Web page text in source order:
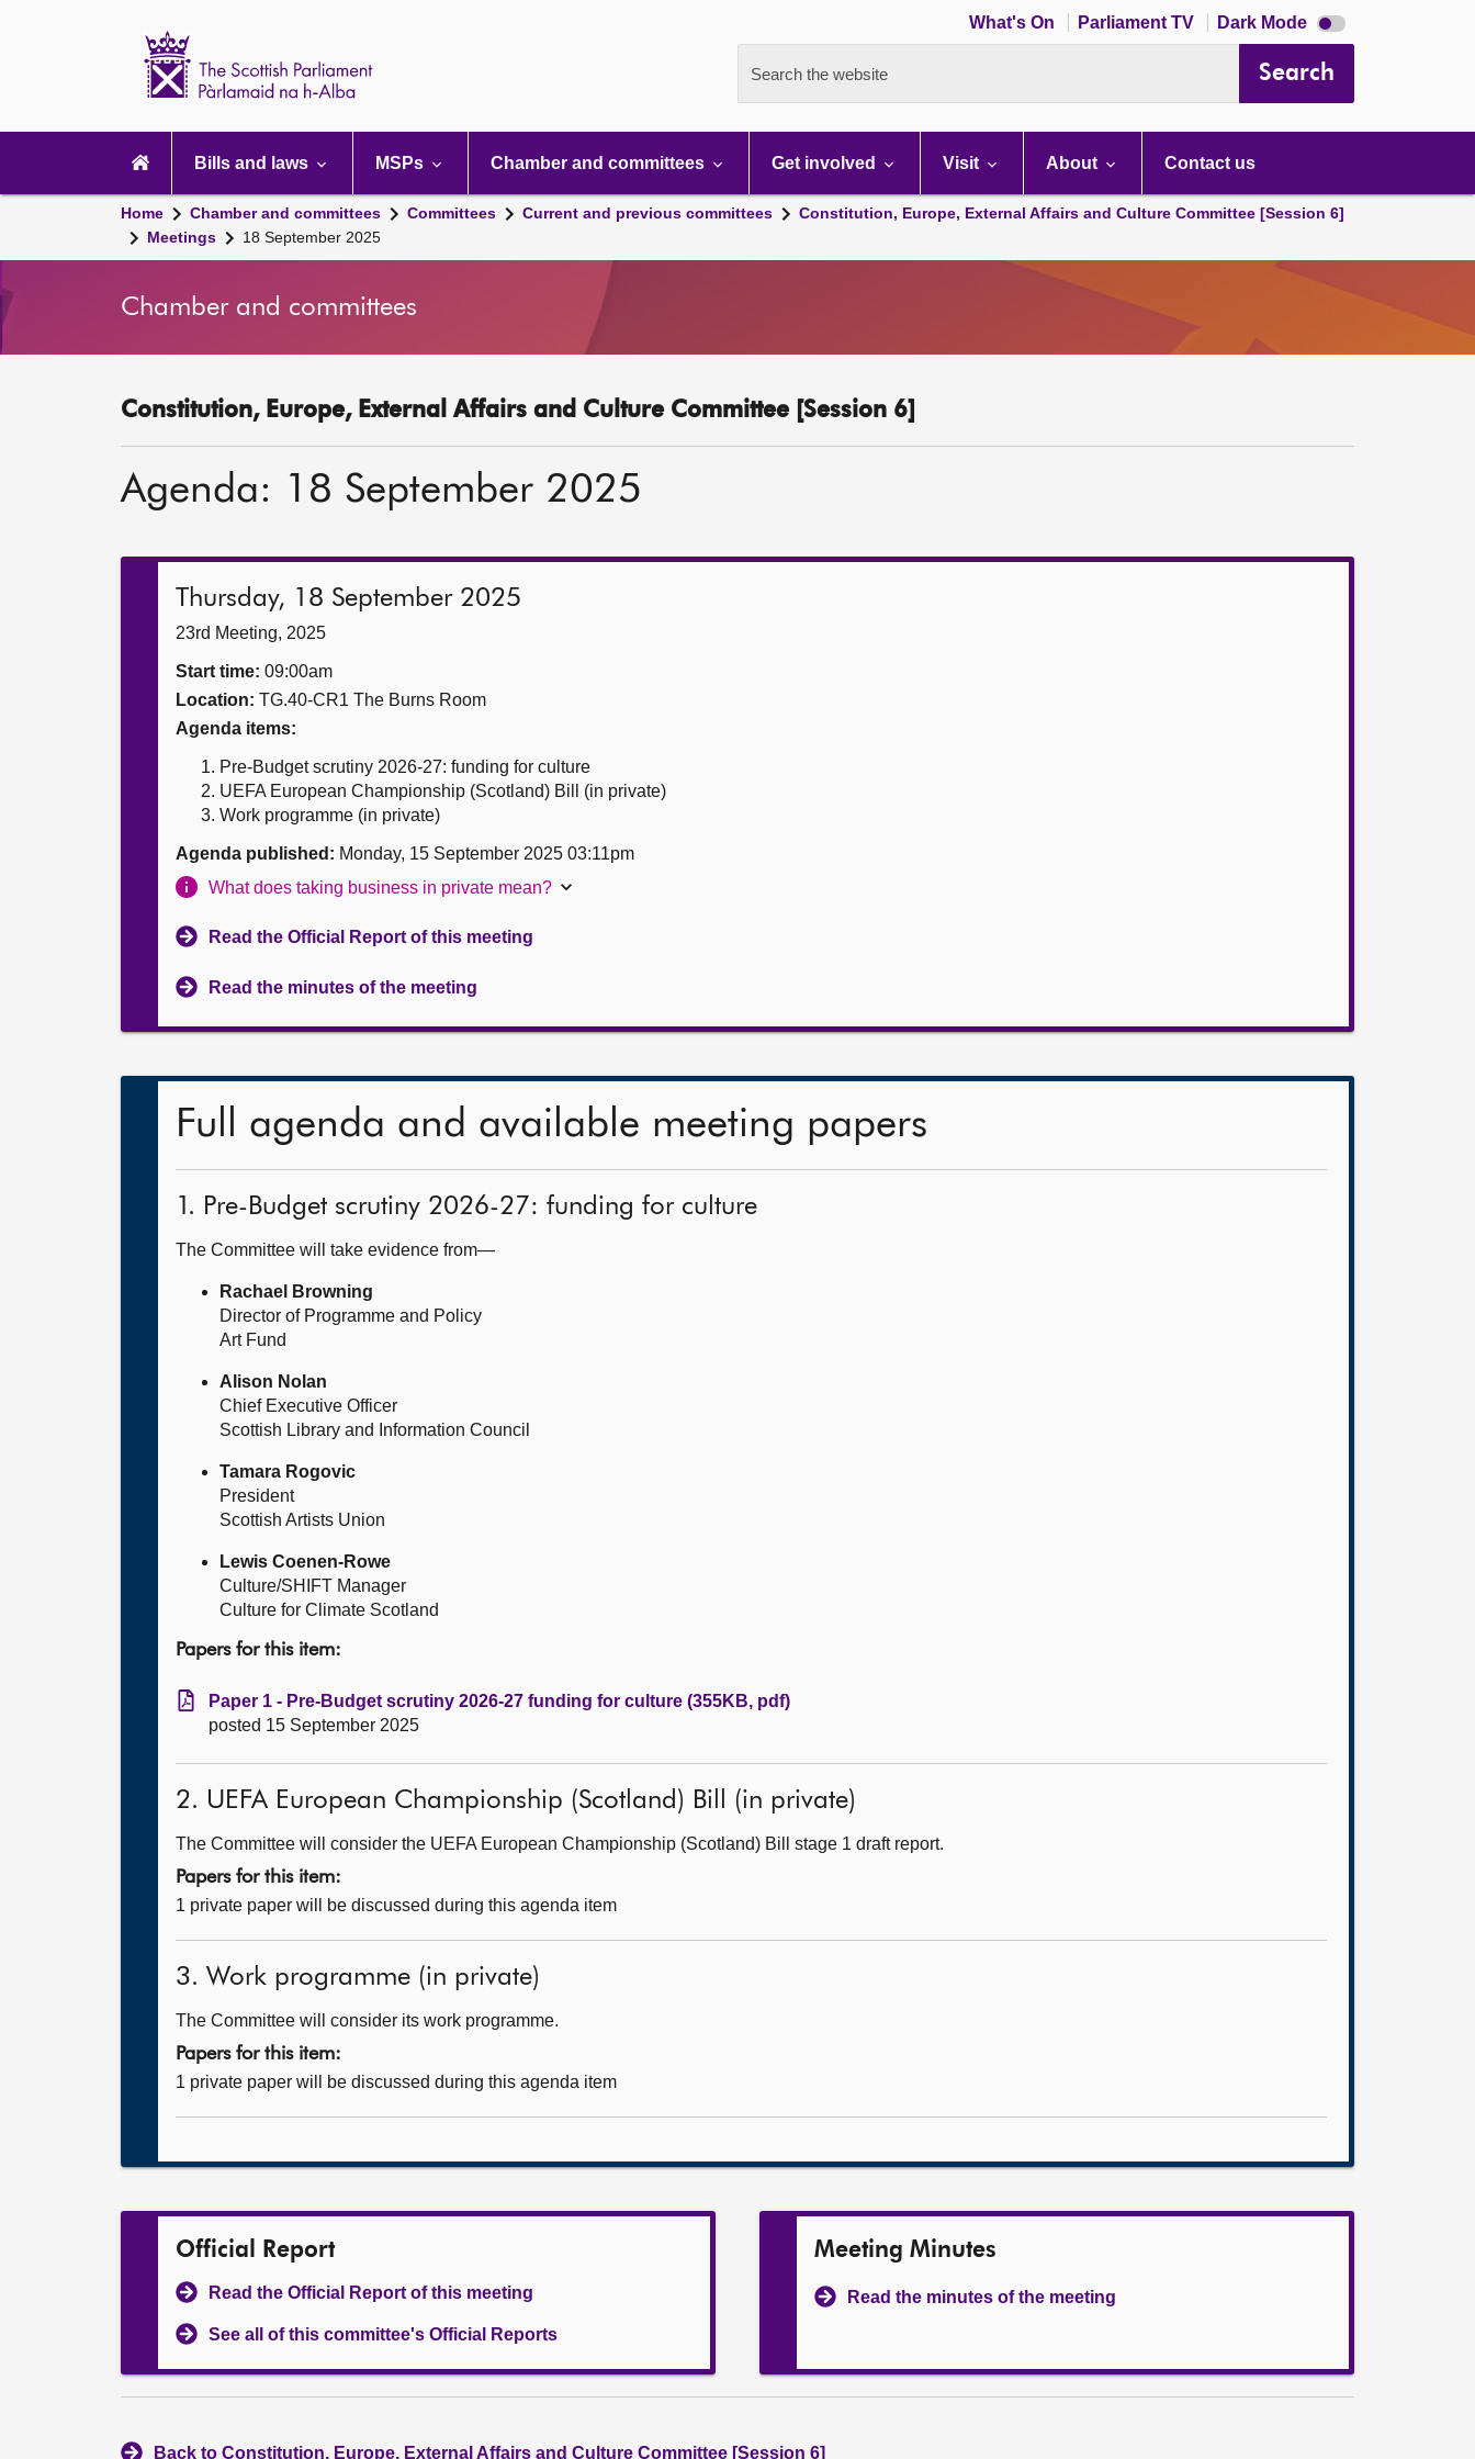
What's On Parliament TV Dark Mode Dark
mode
Search the website Search
navigation
Bills and laws MSPs Chamber and committees Get involved Visit About Contact us
Home Chamber and committees Committees Current and previous committees
Constitution, Europe, External Affairs and Culture Committee [Session 6]
Meetings
18 September 2025
Chamber and committees
Constitution, Europe, External Affairs and Culture Committee [Session 6]
Agenda: 18 September 2025
Thursday, 18 September 2025
23rd Meeting, 2025
Start time: 09:00am
Location: TG.40-CR1 The Burns Room
Agenda items:
Pre-Budget scrutiny 2026-27: funding for culture
UEFA European Championship (Scotland) Bill (in private)
Work programme (in private)
Agenda published: Monday, 15 September 2025 03:11pm
What does taking business in private mean?
Read the Official Report of this meeting
Read the minutes of the meeting
Full agenda and available meeting papers
1. Pre-Budget scrutiny 2026-27: funding for culture
The Committee will take evidence from—
Rachael Browning
Director of Programme and Policy
Art Fund
Alison Nolan
Chief Executive Officer
Scottish Library and Information Council
Tamara Rogovic
President
Scottish Artists Union
Lewis Coenen-Rowe
Culture/SHIFT Manager
Culture for Climate Scotland
Papers for this item:
Paper 1 - Pre-Budget scrutiny 2026-27 funding for culture (355KB, pdf)
posted 15 September 2025
2. UEFA European Championship (Scotland) Bill (in private)
The Committee will consider the UEFA European Championship (Scotland) Bill stage 1 draft report.
Papers for this item:
1 private paper will be discussed during this agenda item
3. Work programme (in private)
The Committee will consider its work programme.
Papers for this item:
1 private paper will be discussed during this agenda item
Official Report
Read the Official Report of this meeting
See all of this committee's Official Reports
Meeting Minutes
Read the minutes of the meeting
Back to Constitution, Europe, External Affairs and Culture Committee [Session 6]